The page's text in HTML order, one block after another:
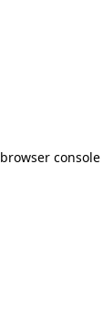
browser console